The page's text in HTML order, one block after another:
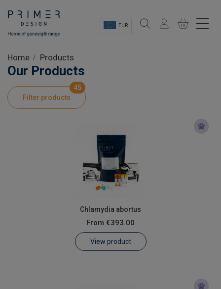
EUR
Shop
Product Information
Home Products
Our Products
Filter products
45
Chlamydia abortus
From €393.00
View product